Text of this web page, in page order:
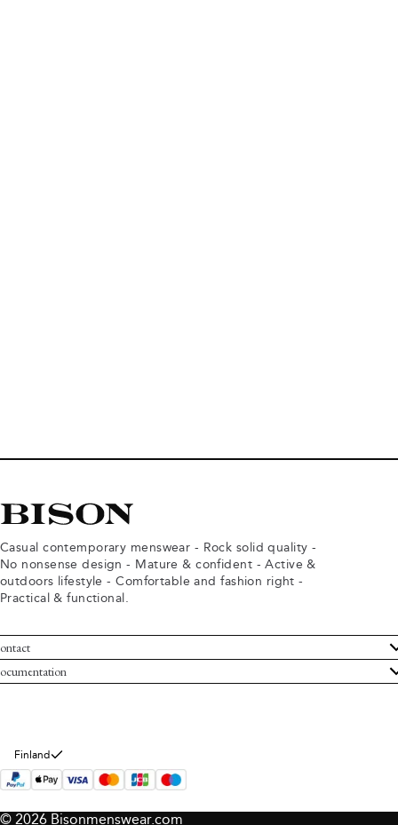
Casual contemporary menswear - Rock solid quality -
No nonsense design - Mature & confident - Active &
outdoors lifestyle - Comfortable and fashion right -
Practical & functional.
Service
Bison
and conditions
policy
Finland
© 2026 Bisonmenswear.com